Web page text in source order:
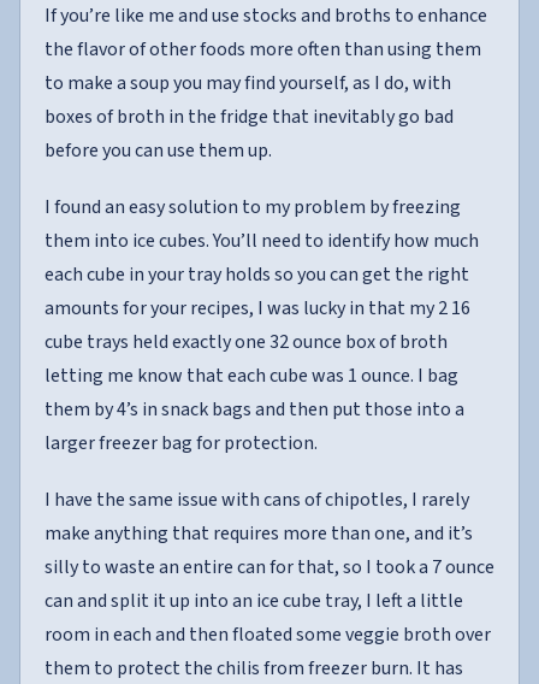
If you’re like me and use stocks and broths to enhance
the flavor of other foods more often than using them
to make a soup you may find yourself, as I do, with
boxes of broth in the fridge that inevitably go bad
before you can use them up.
I found an easy solution to my problem by freezing
them into ice cubes. You’ll need to identify how much
each cube in your tray holds so you can get the right
amounts for your recipes, I was lucky in that my 2 16
cube trays held exactly one 32 ounce box of broth
letting me know that each cube was 1 ounce. I bag
them by 4’s in snack bags and then put those into a
larger freezer bag for protection.
I have the same issue with cans of chipotles, I rarely
make anything that requires more than one, and it’s
silly to waste an entire can for that, so I took a 7 ounce
can and split it up into an ice cube tray, I left a little
room in each and then floated some veggie broth over
them to protect the chilis from freezer burn. It has